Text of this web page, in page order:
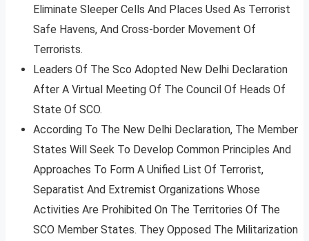
Eliminate Sleeper Cells And Places Used As Terrorist
Safe Havens, And Cross-border Movement Of
Terrorists.
Leaders Of The Sco Adopted New Delhi Declaration
After A Virtual Meeting Of The Council Of Heads Of
State Of SCO.
According To The New Delhi Declaration, The Member
States Will Seek To Develop Common Principles And
Approaches To Form A Unified List Of Terrorist,
Separatist And Extremist Organizations Whose
Activities Are Prohibited On The Territories Of The
SCO Member States. They Opposed The Militarization